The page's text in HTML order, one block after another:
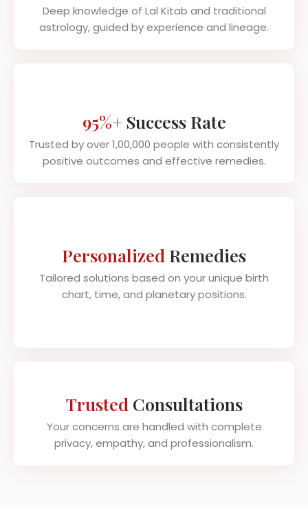
Deep knowledge of Lal Kitab and traditional
astrology, guided by experience and lineage.
95%+ Success Rate
Trusted by over 1,00,000 people with consistently
positive outcomes and effective remedies.
Personalized Remedies
Tailored solutions based on your unique birth
chart, time, and planetary positions.
Trusted Consultations
Your concerns are handled with complete
privacy, empathy, and professionalism.